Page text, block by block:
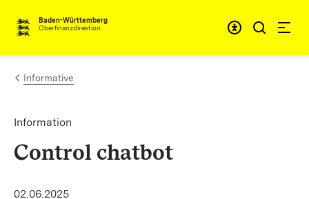
Skip to content
Baden-Württemberg
Oberfinanzdirektion
Informative
Information
Control chatbot
02.06.2025